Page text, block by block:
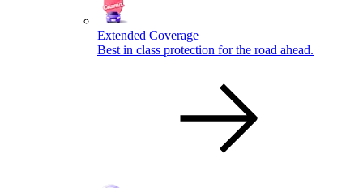
Extended Coverage
Best in class protection for the road ahead.